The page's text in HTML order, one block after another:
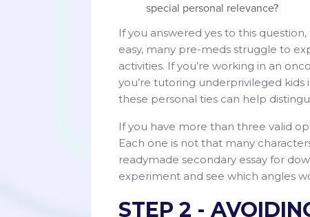
special personal relevance?
If you answered yes to this
easy, many pre-meds struggle to
activities. If you’re working in an
you’re tutoring underprivileged
these personal ties can help
If you have more than three valid
Each one is not that many
readymade secondary essay for
experiment and see which angles
STEP 2 -